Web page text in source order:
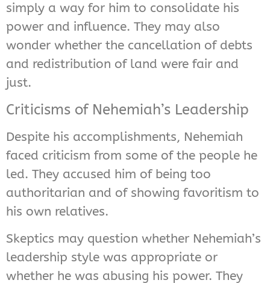
simply a way for him to consolidate his
power and influence. They may also
wonder whether the cancellation of debts
and redistribution of land were fair and
just.
Criticisms of Nehemiah’s Leadership
Despite his accomplishments, Nehemiah
faced criticism from some of the people he
led. They accused him of being too
authoritarian and of showing favoritism to
his own relatives.
Skeptics may question whether Nehemiah’s
leadership style was appropriate or
whether he was abusing his power. They